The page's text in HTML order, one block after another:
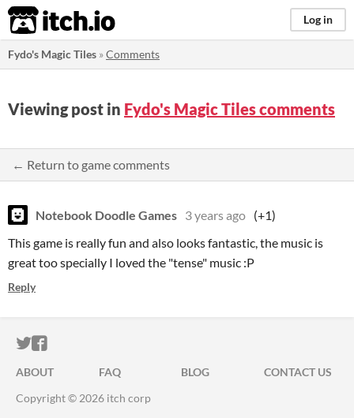
itch.io Log in
Fydo's Magic Tiles »Comments
Viewing post in Fydo's Magic Tiles comments
← Return to game comments
Notebook Doodle Games 3 years ago (+1)
This game is really fun and also looks fantastic, the music is
great too specially I loved the "tense" music :P
Reply
ITCH.IO ON TWITTER
ITCH.IO ON FACEBOOK
ABOUT FAQ BLOG
CONTACT US
Copyright © 2026 itch corp